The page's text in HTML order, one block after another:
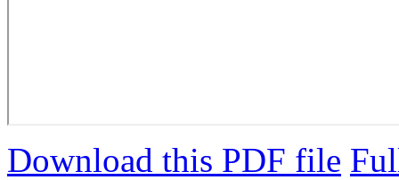
Download this PDF file